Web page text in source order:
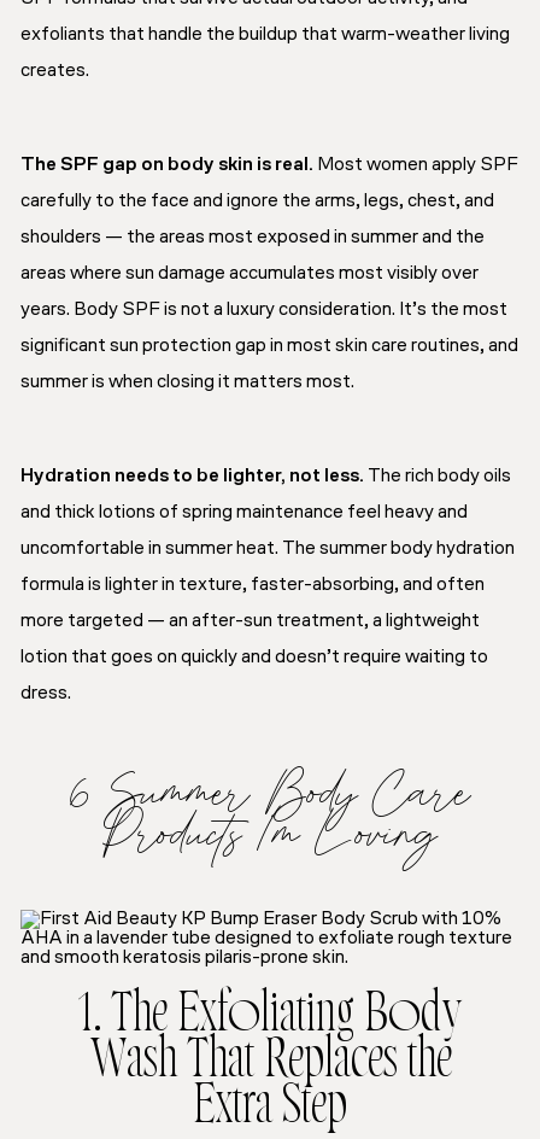
exfoliants that handle the buildup that warm-weather living
creates.
The SPF gap on body skin is real. Most women apply SPF
carefully to the face and ignore the arms, legs, chest, and
shoulders — the areas most exposed in summer and the
areas where sun damage accumulates most visibly over
years. Body SPF is not a luxury consideration. It’s the most
significant sun protection gap in most skin care routines, and
summer is when closing it matters most.
Hydration needs to be lighter, not less. The rich body oils
and thick lotions of spring maintenance feel heavy and
uncomfortable in summer heat. The summer body hydration
formula is lighter in texture, faster-absorbing, and often
more targeted — an after-sun treatment, a lightweight
lotion that goes on quickly and doesn’t require waiting to
dress.
6 Summer Body Care
Products I’m Loving
1. The Exfoliating Body
Wash That Replaces the
Extra Step